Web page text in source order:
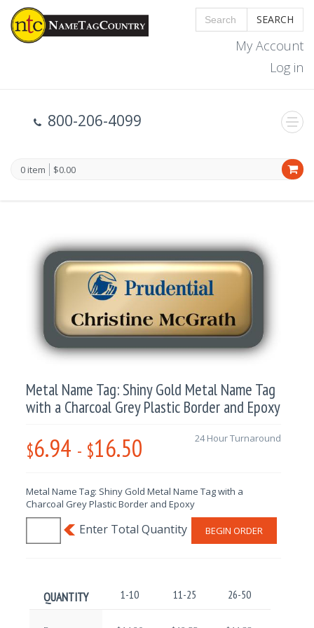
SEARCH
My Account
Log in
800-206-4099
0 item $0.00
Metal Name Tag: Shiny Gold Metal Name Tag
with a Charcoal Grey Plastic Border and Epoxy
$6.94 - $16.50 24 Hour Turnaround
Metal Name Tag: Shiny Gold Metal Name Tag with a
Charcoal Grey Plastic Border and Epoxy
BEGIN ORDER
QUANTITY 1-10 11-25 26-50